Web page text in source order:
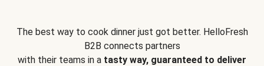
The best way to cook dinner just got better. HelloFresh
B2B connects partners
with their teams in a tasty way, guaranteed to deliver